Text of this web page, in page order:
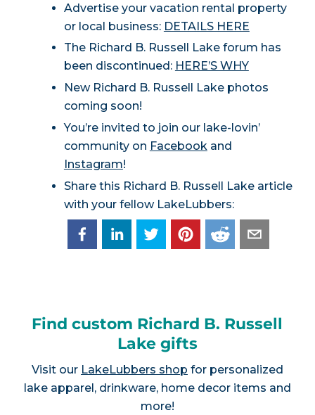
Advertise your vacation rental property
or local business: DETAILS HERE
The Richard B. Russell Lake forum has
been discontinued: HERE’S WHY
New Richard B. Russell Lake photos
coming soon!
You’re invited to join our lake-lovin’
community on Facebookand
Instagram!
Share this Richard B. Russell Lake article
with your fellow LakeLubbers:
Find custom Richard B. Russell
Lake gifts
Visit our LakeLubbers shop for personalized
lake apparel, drinkware, home decor items and
more!